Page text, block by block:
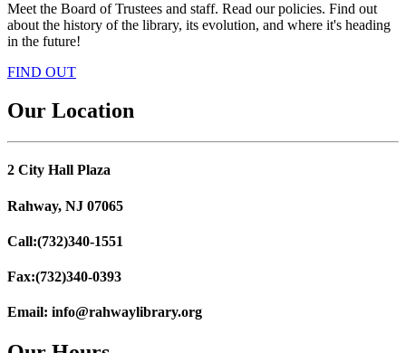
Meet the Board of Trustees and staff. Read our policies. Find out
about the history of the library, its evolution, and where it's heading
in the future!
FIND OUT
Our Location
2 City Hall Plaza
Rahway, NJ 07065
Call:(732)340-1551
Fax:(732)340-0393
Email: info@rahwaylibrary.org